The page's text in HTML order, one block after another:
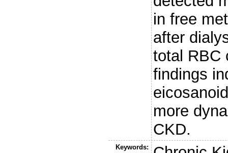
in free
after
total RBC
findings
more
CKD.
Keywords: